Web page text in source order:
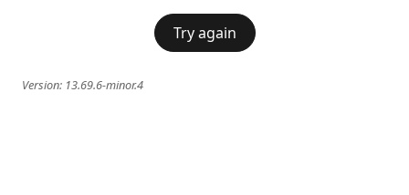
Try again
Version: 13.69.6-minor.4